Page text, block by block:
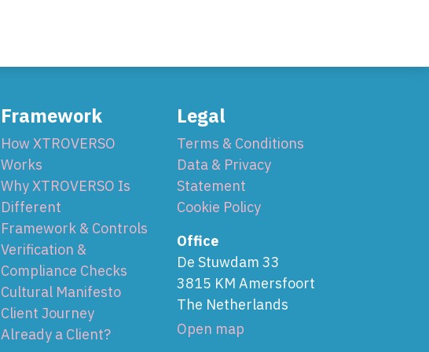
Framework
How XTROVERSO
Works
Why XTROVERSO Is
Different
Framework & Controls
Verification &
Compliance Checks
Cultural Manifesto
Client Journey
Already a Client?
Legal
Terms & Conditions
Data & Privacy
Statement
Cookie Policy
Office
De Stuwdam 33
3815 KM Amersfoort
The Netherlands
Open map